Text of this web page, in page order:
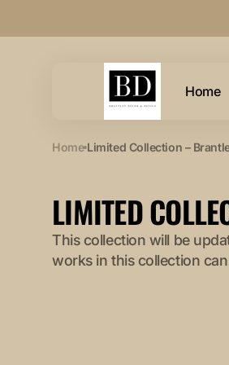
Home
Home Limited Collection –
COLLECTION:
LIMITED
This collection will be
works in this collection